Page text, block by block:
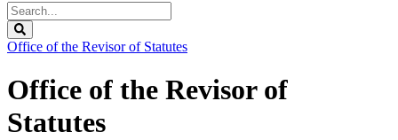
Search
Legislature
Office of the Revisor of Statutes
Office of the Revisor of
Statutes